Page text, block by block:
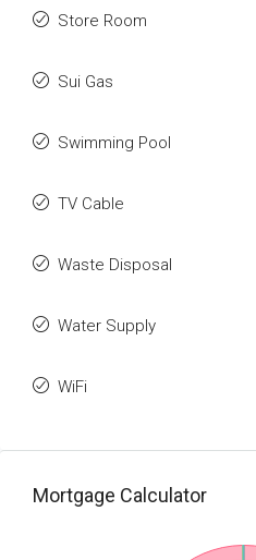
Store Room
Sui Gas
Swimming Pool
TV Cable
Waste Disposal
Water Supply
WiFi
Mortgage Calculator